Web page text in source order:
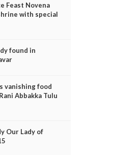
Feast Novena
with special
found in
vanishing food
Abbakka Tulu
Our Lady of